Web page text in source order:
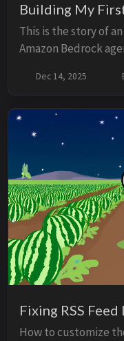
Building My
This is the story of
Amazon Bedrock
connects my
small experiment.
Now it feels like
Dec 14, 2025
Fixing RSS
How to customize